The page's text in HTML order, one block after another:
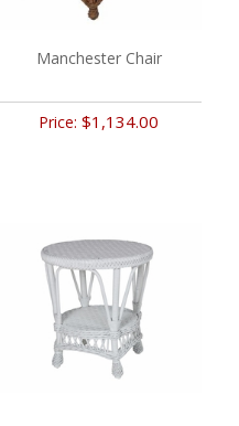
Manchester Chair
Price:$1,134.00